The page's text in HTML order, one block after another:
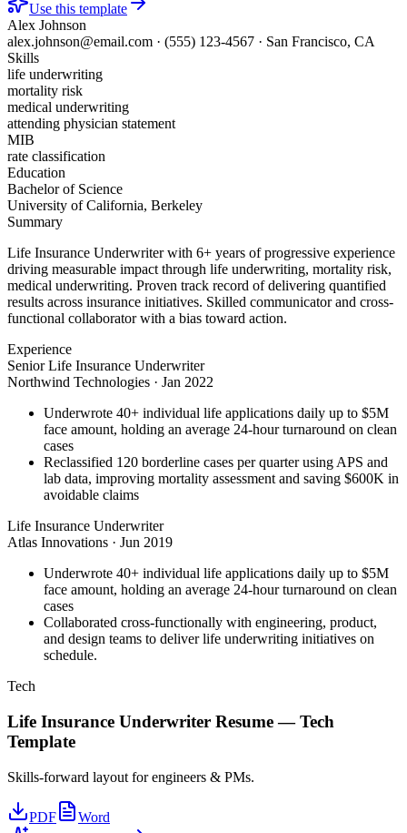
Use this template
Alex Johnson
alex.johnson@email.com · (555) 123-4567 · San Francisco, CA
Skills
life underwriting
mortality risk
medical underwriting
attending physician statement
MIB
rate classification
Education
Bachelor of Science
University of California, Berkeley
Summary
Life Insurance Underwriter with 6+ years of progressive experience
driving measurable impact through life underwriting, mortality risk,
medical underwriting. Proven track record of delivering quantified
results across insurance initiatives. Skilled communicator and cross-
functional collaborator with a bias toward action.
Experience
Senior Life Insurance Underwriter
Northwind Technologies · Jan 2022
Underwrote 40+ individual life applications daily up to $5M
face amount, holding an average 24-hour turnaround on clean
cases
Reclassified 120 borderline cases per quarter using APS and
lab data, improving mortality assessment and saving $600K in
avoidable claims
Life Insurance Underwriter
Atlas Innovations · Jun 2019
Underwrote 40+ individual life applications daily up to $5M
face amount, holding an average 24-hour turnaround on clean
cases
Collaborated cross-functionally with engineering, product,
and design teams to deliver life underwriting initiatives on
schedule.
Tech
Life Insurance Underwriter Resume —Tech
Template
Skills-forward layout for engineers & PMs.
PDF
Word